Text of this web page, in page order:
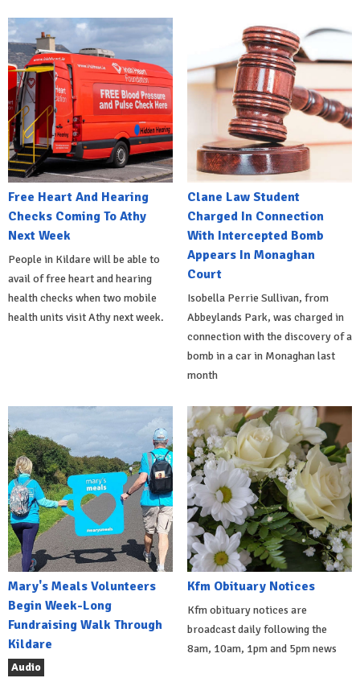
Free Heart And Hearing
Checks Coming To Athy
Next Week
People in Kildare will be able to
avail of free heart and hearing
health checks when two mobile
health units visit Athy next week.
Clane Law Student
Charged In Connection
With Intercepted Bomb
Appears In Monaghan
Court
Isobella Perrie Sullivan, from
Abbeylands Park, was charged in
connection with the discovery of a
bomb in a car in Monaghan last
month
Mary's Meals Volunteers
Begin Week-Long
Fundraising Walk Through
Kildare
Audio
Kfm Obituary Notices
Kfm obituary notices are
broadcast daily following the
8am, 10am, 1pm and 5pm news